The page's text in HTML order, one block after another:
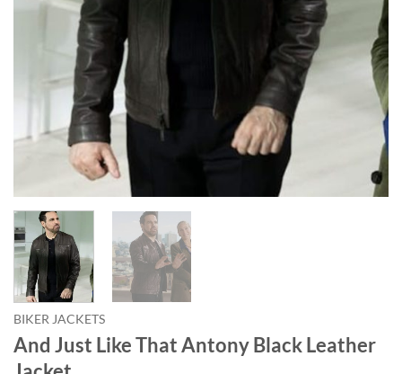
BIKER JACKETS
And Just Like That Antony Black Leather